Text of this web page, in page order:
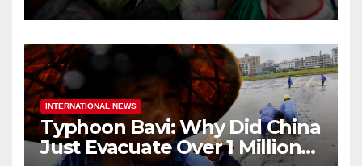
INTERNATIONAL NEWS
Typhoon Bavi: Why Did China
Just Evacuate Over 1 Million